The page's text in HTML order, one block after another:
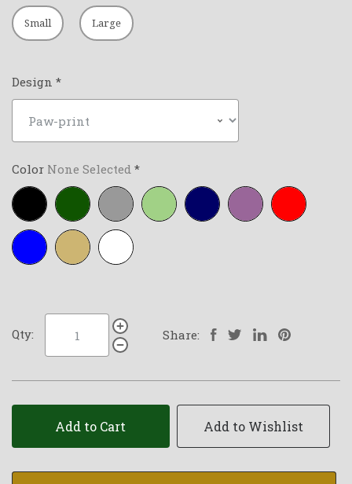
Small Large
Design *
Color None Selected *
Black Forest-
green
Grey
Lime-
green
Navy-
blue
Purple Red
Royal-
blue
Tan White
Qty: Share:
Add to Cart Add to Wishlist